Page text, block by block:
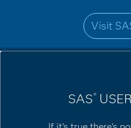
Visit
SAS®